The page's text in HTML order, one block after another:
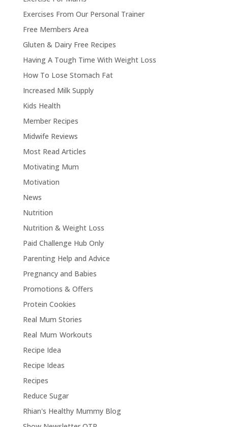
Exercises From Our Personal Trainer
Free Members Area
Gluten & Dairy Free Recipes
Having A Tough Time With Weight Loss
How To Lose Stomach Fat
Increased Milk Supply
Kids Health
Member Recipes
Midwife Reviews
Most Read Articles
Motivating Mum
Motivation
News
Nutrition
Nutrition & Weight Loss
Paid Challenge Hub Only
Parenting Help and Advice
Pregnancy and Babies
Promotions & Offers
Protein Cookies
Real Mum Stories
Real Mum Workouts
Recipe Idea
Recipe Ideas
Recipes
Reduce Sugar
Rhian's Healthy Mummy Blog